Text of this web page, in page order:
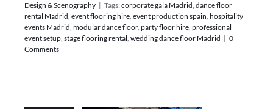
Design & Scenography | Tags: corporate gala Madrid, dance floor
rental Madrid, event flooring hire, event production spain, hospitality
events Madrid, modular dance floor, party floor hire, professional
event setup, stage flooring rental, wedding dance floor Madrid | 0
Comments